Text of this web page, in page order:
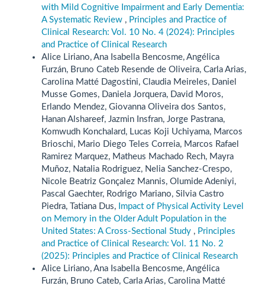
with Mild Cognitive Impairment and Early Dementia:
A Systematic Review , Principles and Practice of
Clinical Research: Vol. 10 No. 4 (2024): Principles
and Practice of Clinical Research
Alice Liriano, Ana Isabella Bencosme, Angélica
Furzán, Bruno Cateb Resende de Oliveira, Carla Arias,
Carolina Matté Dagostini, Claudia Meireles, Daniel
Musse Gomes, Daniela Jorquera, David Moros,
Erlando Mendez, Giovanna Oliveira dos Santos,
Hanan Alshareef, Jazmin Insfran, Jorge Pastrana,
Komwudh Konchalard, Lucas Koji Uchiyama, Marcos
Brioschi, Mario Diego Teles Correia, Marcos Rafael
Ramirez Marquez, Matheus Machado Rech, Mayra
Muñoz, Natalia Rodriguez, Nelia Sanchez-Crespo,
Nicole Beatriz Gonçalez Mannis, Olumide Adeniyi,
Pascal Gaechter, Rodrigo Mariano, Silvia Castro
Piedra, Tatiana Dus, Impact of Physical Activity Level
on Memory in the Older Adult Population in the
United States: A Cross-Sectional Study , Principles
and Practice of Clinical Research: Vol. 11 No. 2
(2025): Principles and Practice of Clinical Research
Alice Liriano, Ana Isabella Bencosme, Angélica
Furzán, Bruno Cateb, Carla Arias, Carolina Matté